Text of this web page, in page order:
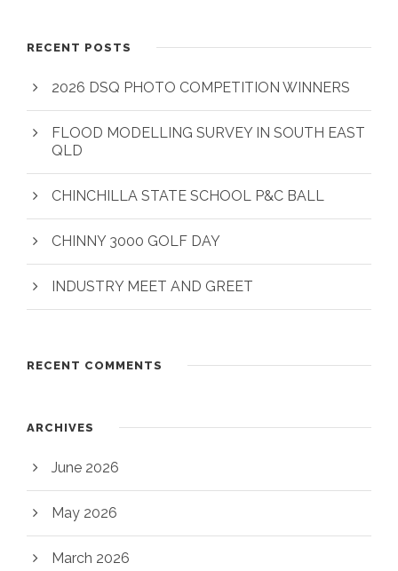
RECENT POSTS
2026 DSQ PHOTO COMPETITION WINNERS
FLOOD MODELLING SURVEY IN SOUTH EAST
QLD
CHINCHILLA STATE SCHOOL P&C BALL
CHINNY 3000 GOLF DAY
INDUSTRY MEET AND GREET
RECENT COMMENTS
ARCHIVES
June 2026
May 2026
March 2026